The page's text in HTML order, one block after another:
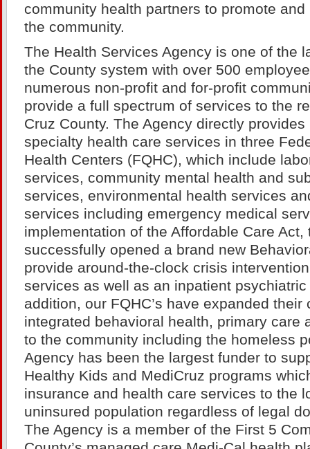
community health partners to promote
the community.
The Health Services Agency is one of the
the County system with over 500
numerous non-profit and for-profit
provide a full spectrum of services to the
Cruz County. The Agency directly
specialty health care services in three
Health Centers (FQHC), which include
services, community mental health and
services, environmental health services
services including emergency medical
implementation of the Affordable Care Act,
successfully opened a brand new
provide around-the-clock crisis
services as well as an inpatient
addition, our FQHC’s have expanded
integrated behavioral health, primary care
to the community including the homeless
Agency has been the largest funder to
Healthy Kids and MediCruz programs
insurance and health care services to the
uninsured population regardless of legal
The Agency is a member of the First 5